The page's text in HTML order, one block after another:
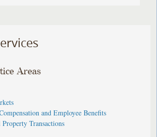
Areas
and Employee Benefits
Transactions